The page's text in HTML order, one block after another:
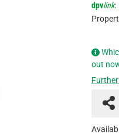
dpvlink:
out